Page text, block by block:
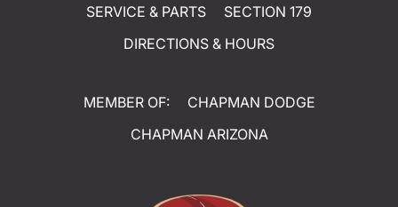
SERVICE & PARTS
SECTION 179
DIRECTIONS & HOURS
MEMBER OF:
CHAPMAN DODGE
CHAPMAN ARIZONA